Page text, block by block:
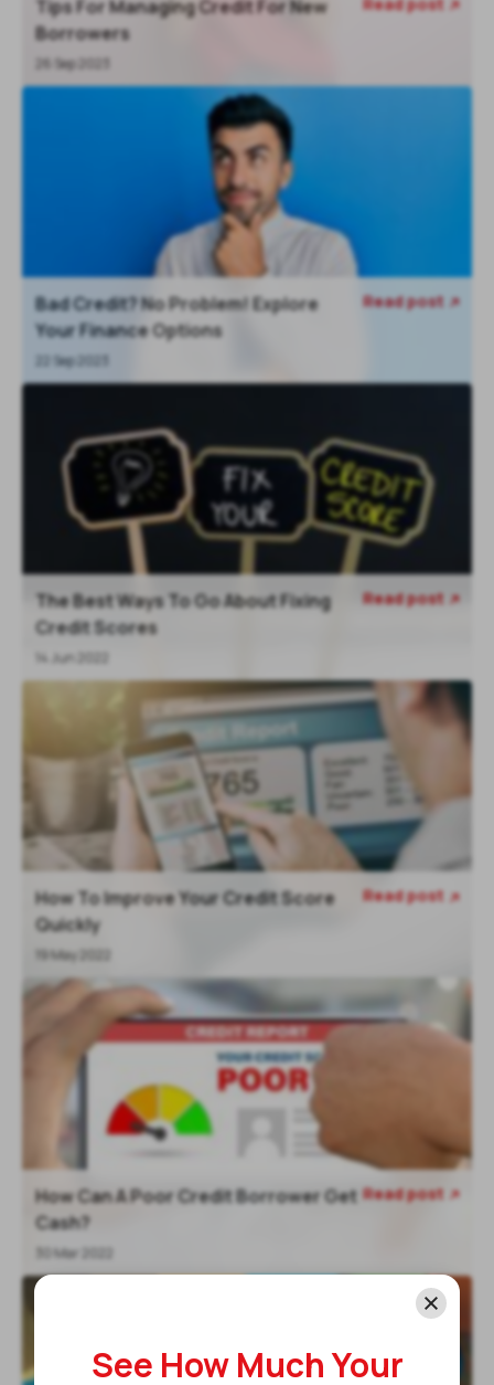
See How Much Your
Tips For Managing Credit For New
Borrowers
26 Sep 2023
Bad Credit? No Problem! Explore
Your Finance Options
22 Sep 2023
Read post 
The Best Ways To Go About Fixing
Credit Scores
14 Jun 2022
Read post 
How To Improve Your Credit Score
Quickly
19 May 2022
Read post
How Can A Poor Credit Borrower Get
Cash?
30 Mar 2022
Read post 